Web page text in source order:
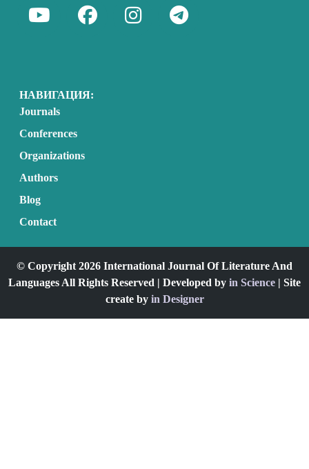
НАВИГАЦИЯ:
Journals
Conferences
Organizations
Authors
Blog
Contact
© Copyright 2026 International Journal Of Literature And
Languages All Rights Reserved | Developed by in Science | Site
create by in Designer